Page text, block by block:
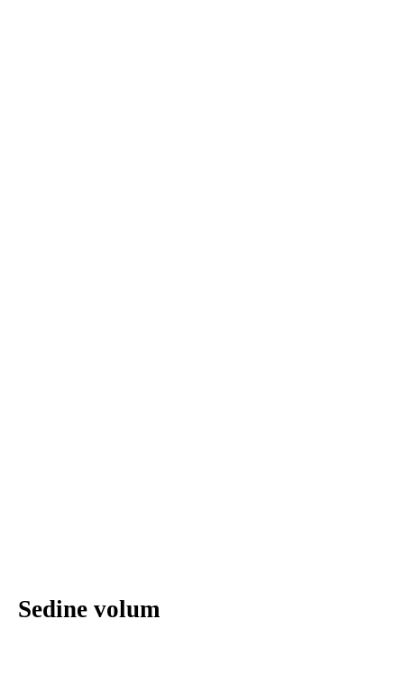
Sedine volum